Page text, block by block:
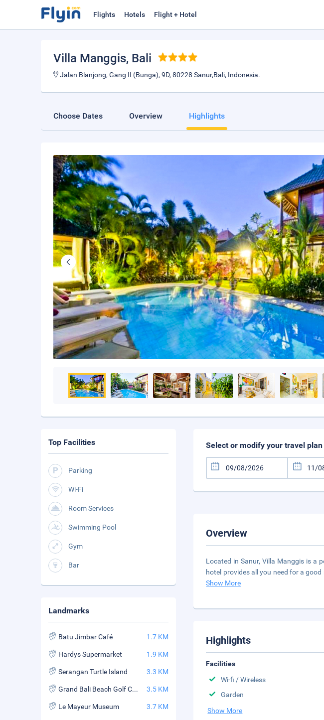
Flights Hotels Flight + Hotel
Villa Manggis, Bali
Jalan Blanjong, Gang II (Bunga), 9D, 80228 Sanur,Bali, Indonesia.
Choose Dates Overview Highlights
Select or modify your travel plan
Overview
Located in Sanur, Villa Manggis is a
hotel provides all you need for a
Show More
Highlights
Facilities
Wi-fi / Wireless
Garden
Show More
Top Facilities
Parking
Wi-Fi
Room Services
Swimming Pool
Gym
Bar
Landmarks
Batu Jimbar Café 1.7 KM
Hardys Supermarket 1.9 KM
Serangan Turtle Island 3.3 KM
Grand Bali Beach Golf Course 3.5 KM
Le Mayeur Museum 3.7 KM